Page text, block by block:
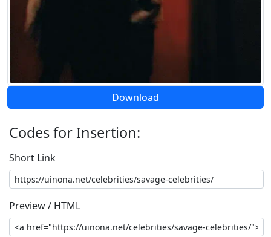
Download
Codes for Insertion:
Short Link
Preview / HTML